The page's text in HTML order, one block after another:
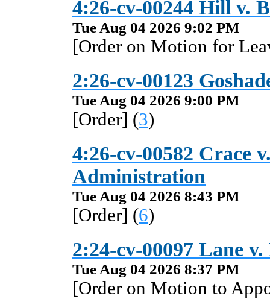
4:26-cv-00244 Hill v.
Tue Aug 04 2026 9:02 PM
[Order on Motion for
2:26-cv-00123
Tue Aug 04 2026 9:00 PM
[Order] (3)
4:26-cv-00582 Crace
Administration
Tue Aug 04 2026 8:43 PM
[Order] (6)
2:24-cv-00097 Lane
Tue Aug 04 2026 8:37 PM
[Order on Motion to